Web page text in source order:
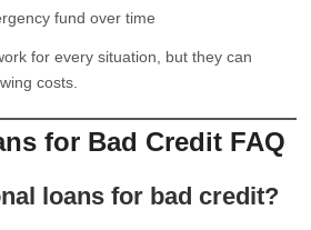
fund over time
for every situation, but they can
costs.
for Bad Credit FAQ
loans for bad credit?